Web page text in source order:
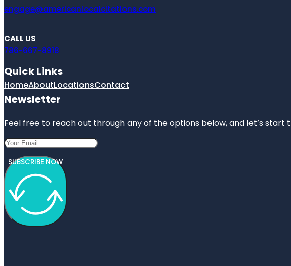
engage@americanlocalcitations.com
CALL US
786-667-8918
Quick Links
HomeAboutLocationsContact
Newsletter
Feel free to reach out through any of the options below, and let’s start
SUBSCRIBE NOW